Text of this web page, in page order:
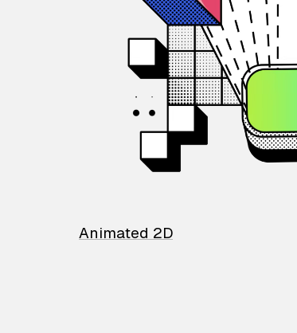
Animated 2D